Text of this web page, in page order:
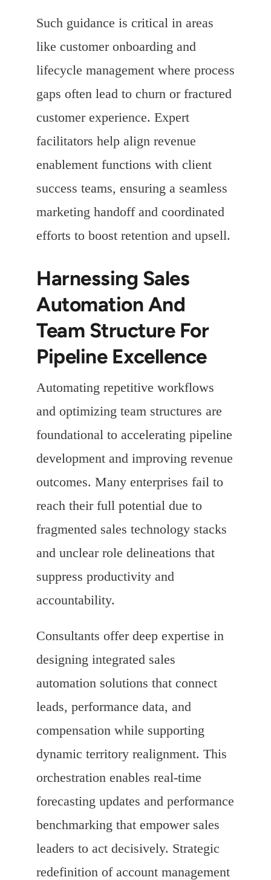
Such guidance is critical in areas
like customer onboarding and
lifecycle management where process
gaps often lead to churn or fractured
customer experience. Expert
facilitators help align revenue
enablement functions with client
success teams, ensuring a seamless
marketing handoff and coordinated
efforts to boost retention and upsell.
Harnessing Sales
Automation And
Team Structure For
Pipeline Excellence
Automating repetitive workflows
and optimizing team structures are
foundational to accelerating pipeline
development and improving revenue
outcomes. Many enterprises fail to
reach their full potential due to
fragmented sales technology stacks
and unclear role delineations that
suppress productivity and
accountability.
Consultants offer deep expertise in
designing integrated sales
automation solutions that connect
leads, performance data, and
compensation while supporting
dynamic territory realignment. This
orchestration enables real-time
forecasting updates and performance
benchmarking that empower sales
leaders to act decisively. Strategic
redefinition of account management